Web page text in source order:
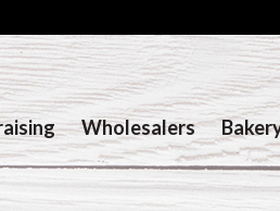
Wholesalers